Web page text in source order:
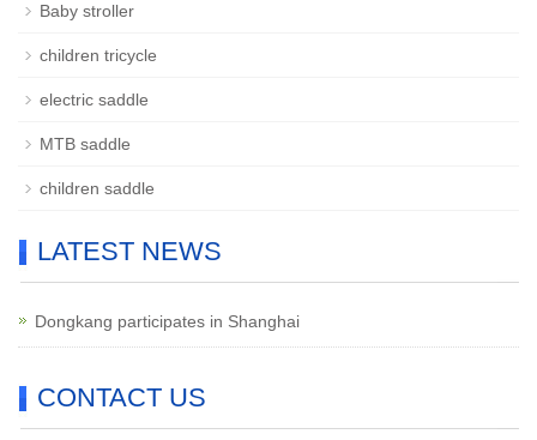
Baby stroller
children tricycle
electric saddle
MTB saddle
children saddle
LATEST NEWS
Dongkang participates in Shanghai
CONTACT US